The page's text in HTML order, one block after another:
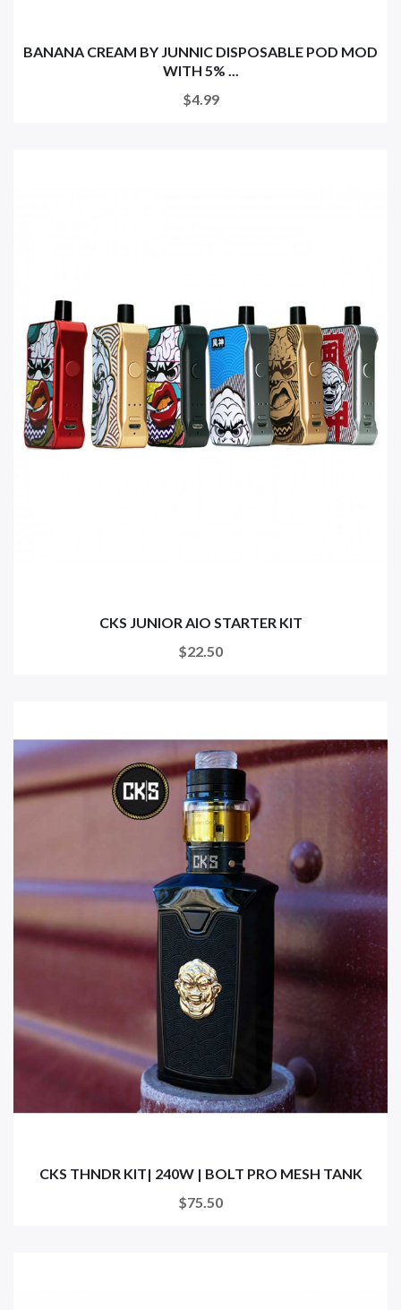
BANANA CREAM BY JUNNIC DISPOSABLE POD MOD
WITH 5% ...
$4.99
CKS JUNIOR AIO STARTER KIT
$22.50
CKS THNDR KIT| 240W | BOLT PRO MESH TANK
$75.50